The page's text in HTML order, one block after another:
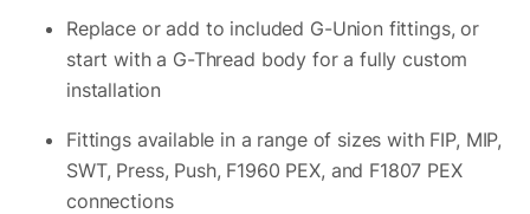
Replace or add to included G-Union fittings, or
start with a G-Thread body for a fully custom
installation
Fittings available in a range of sizes with FIP, MIP,
SWT, Press, Push, F1960 PEX, and F1807 PEX
connections